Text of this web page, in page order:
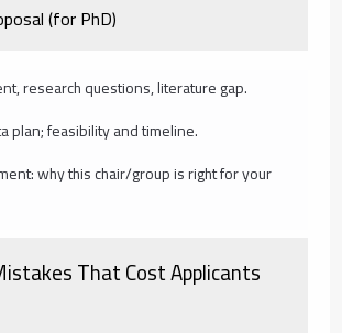
(for PhD)
research questions, literature gap.
plan; feasibility and timeline.
why this chair/group is right for your
That Cost Applicants